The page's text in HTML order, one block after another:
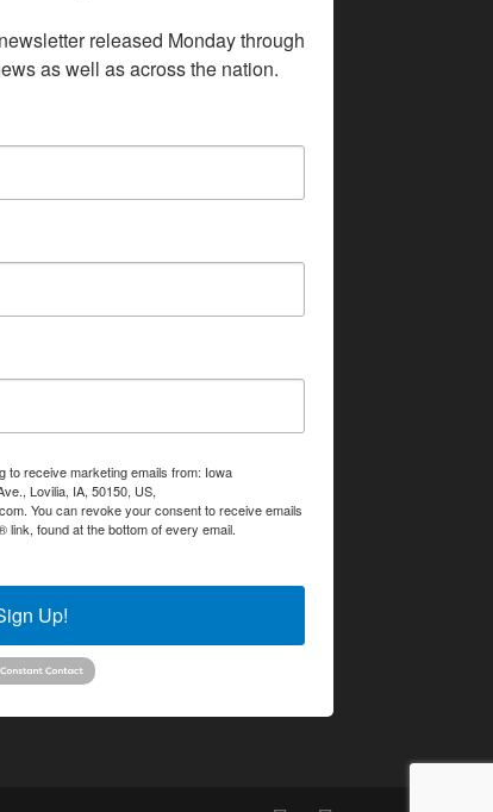
released Monday through
as well as across the nation.
to receive marketing emails from: Iowa
Lovilia, IA, 50150, US,
You can revoke your consent to receive emails
found at the bottom of every email.
Up!